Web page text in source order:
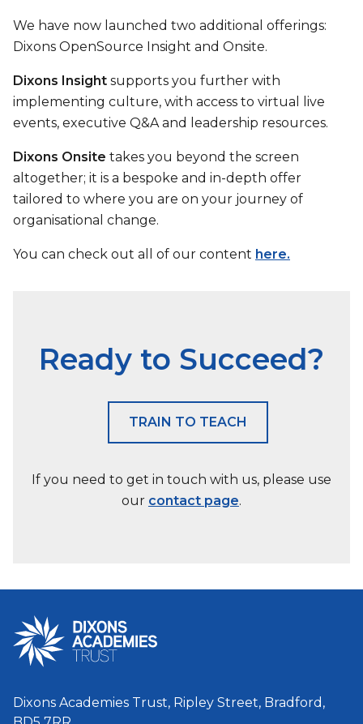
We have now launched two additional offerings:
Dixons OpenSource Insight and Onsite.
Dixons Insight supports you further with
implementing culture, with access to virtual live
events, executive Q&A and leadership resources.
Dixons Onsite takes you beyond the screen
altogether; it is a bespoke and in-depth offer
tailored to where you are on your journey of
organisational change.
You can check out all of our content here.
Ready to Succeed?
TRAIN TO TEACH
If you need to get in touch with us, please use
our contact page.
Dixons Academies Trust, Ripley Street, Bradford,